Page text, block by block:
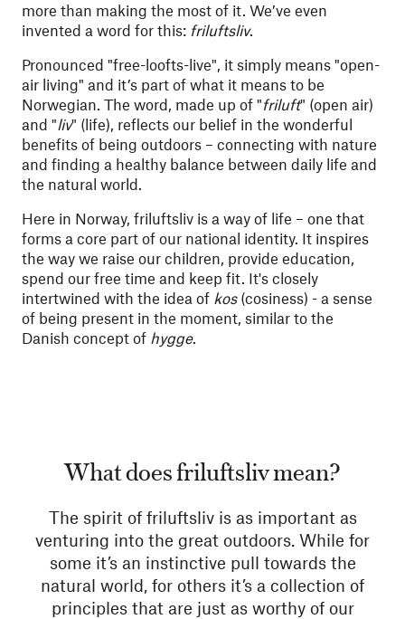
more than making the most of it. We’ve even
invented a word for this: friluftsliv.
Pronounced "free-loofts-live", it simply means "open-
air living" and it’s part of what it means to be
Norwegian. The word, made up of "friluft" (open air)
and "liv" (life), reflects our belief in the wonderful
benefits of being outdoors – connecting with nature
and finding a healthy balance between daily life and
the natural world.
Here in Norway, friluftsliv is a way of life – one that
forms a core part of our national identity. It inspires
the way we raise our children, provide education,
spend our free time and keep fit. It's closely
intertwined with the idea of kos(cosiness) - a sense
of being present in the moment, similar to the
Danish concept of hygge.
What does friluftsliv mean?
The spirit of friluftsliv is as important as
venturing into the great outdoors. While for
some it’s an instinctive pull towards the
natural world, for others it’s a collection of
principles that are just as worthy of our